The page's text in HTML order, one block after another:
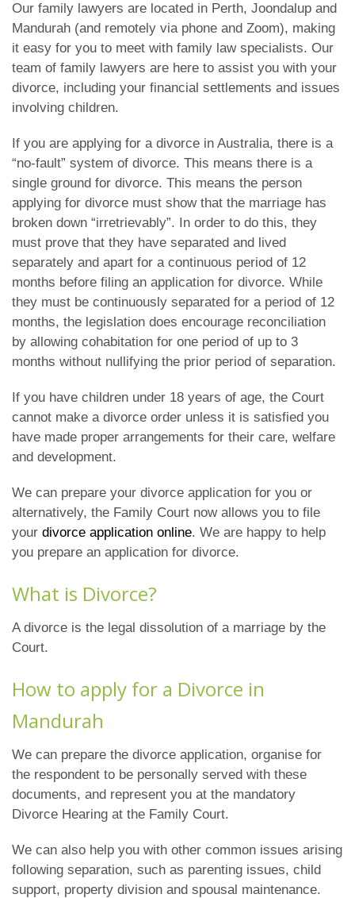
Our family lawyers are located in Perth, Joondalup and
Mandurah (and remotely via phone and Zoom), making
it easy for you to meet with family law specialists. Our
team of family lawyers are here to assist you with your
divorce, including your financial settlements and issues
involving children.
If you are applying for a divorce in Australia, there is a
“no-fault” system of divorce. This means there is a
single ground for divorce. This means the person
applying for divorce must show that the marriage has
broken down “irretrievably”. In order to do this, they
must prove that they have separated and lived
separately and apart for a continuous period of 12
months before filing an application for divorce. While
they must be continuously separated for a period of 12
months, the legislation does encourage reconciliation
by allowing cohabitation for one period of up to 3
months without nullifying the prior period of separation.
If you have children under 18 years of age, the Court
cannot make a divorce order unless it is satisfied you
have made proper arrangements for their care, welfare
and development.
We can prepare your divorce application for you or
alternatively, the Family Court now allows you to file
your divorce application online. We are happy to help
you prepare an application for divorce.
What is Divorce?
A divorce is the legal dissolution of a marriage by the
Court.
How to apply for a Divorce in
Mandurah
We can prepare the divorce application, organise for
the respondent to be personally served with these
documents, and represent you at the mandatory
Divorce Hearing at the Family Court.
We can also help you with other common issues arising
following separation, such as parenting issues, child
support, property division and spousal maintenance.